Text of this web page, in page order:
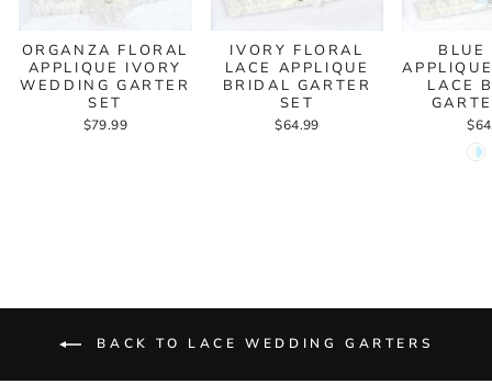
ORGANZA FLORAL
APPLIQUE IVORY
WEDDING GARTER
SET
$79.99
IVORY FLORAL
LACE APPLIQUE
BRIDAL GARTER
SET
$64.99
BLUE
LACE
BACK TO LACE WEDDING GARTERS